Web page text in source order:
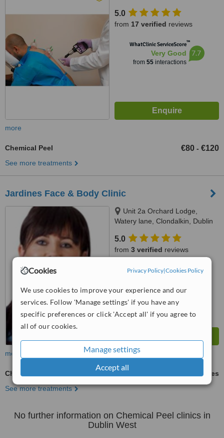
Cookies Privacy Policy|Cookies Policy
We use cookies to improve your experience and our
services. Follow 'Manage settings' if you have any
specific preferences or click 'Accept all' if you agree to
all of our cookies.
Manage settings
Accept all
5.0
from 17 verified reviews
WhatClinic ServiceScore™
Very Good
from 55interactions
7.7
more
Chemical Peel €80 - €120
See more treatments
Jardines Face & Body Clinic
Unit 2a Orchard Lodge,
Watery lane, Clondalkin, Dublin
5.0
from 3 verified reviews
WhatClinic ServiceScore
from32interactions
more
Chemical Peel
ask us for prices
See more treatments
No further information on Chemical Peel clinics in
Dublin West